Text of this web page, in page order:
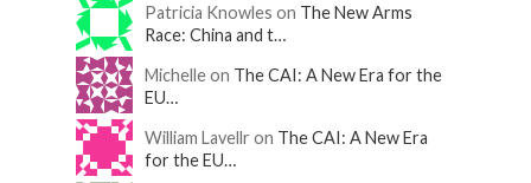
Patricia Knowles on The New Arms
Race: China and t…
Michelle on The CAI: A New Era for the
EU…
William Lavellr on The CAI: A New Era
for the EU…